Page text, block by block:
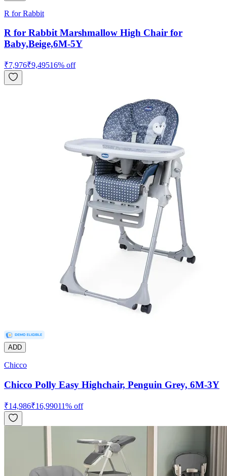
R for Rabbit
R for Rabbit Marshmallow High Chair for
Baby,Beige,6M-5Y
₹7,976₹9,49516% off
ADD
Chicco
Chicco Polly Easy Highchair, Penguin Grey, 6M-3Y
₹14,986₹16,99011% off